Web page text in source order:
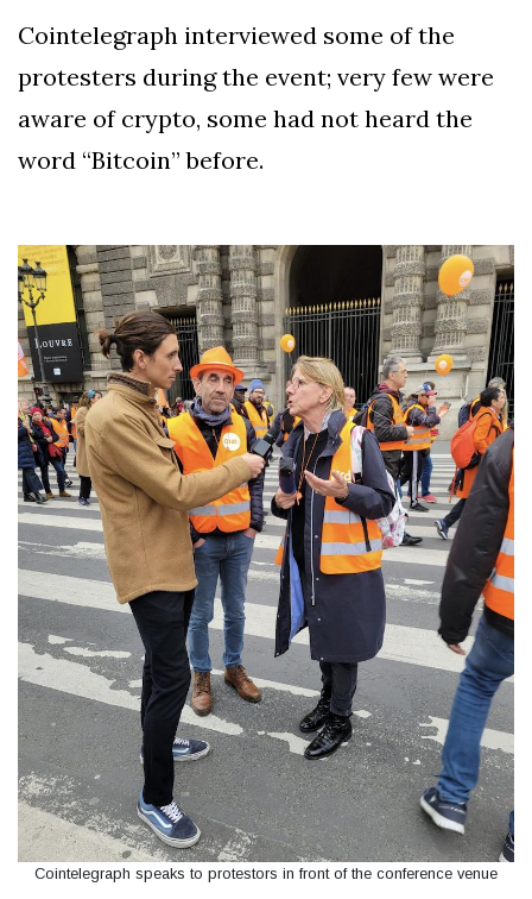
Cointelegraph interviewed some of the
protesters during the event; very few were
aware of crypto, some had not heard the
word “Bitcoin” before.
Cointelegraph speaks to protestors in front of the conference venue